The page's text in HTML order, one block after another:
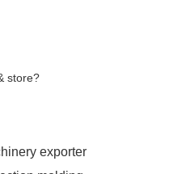
store?
exporter